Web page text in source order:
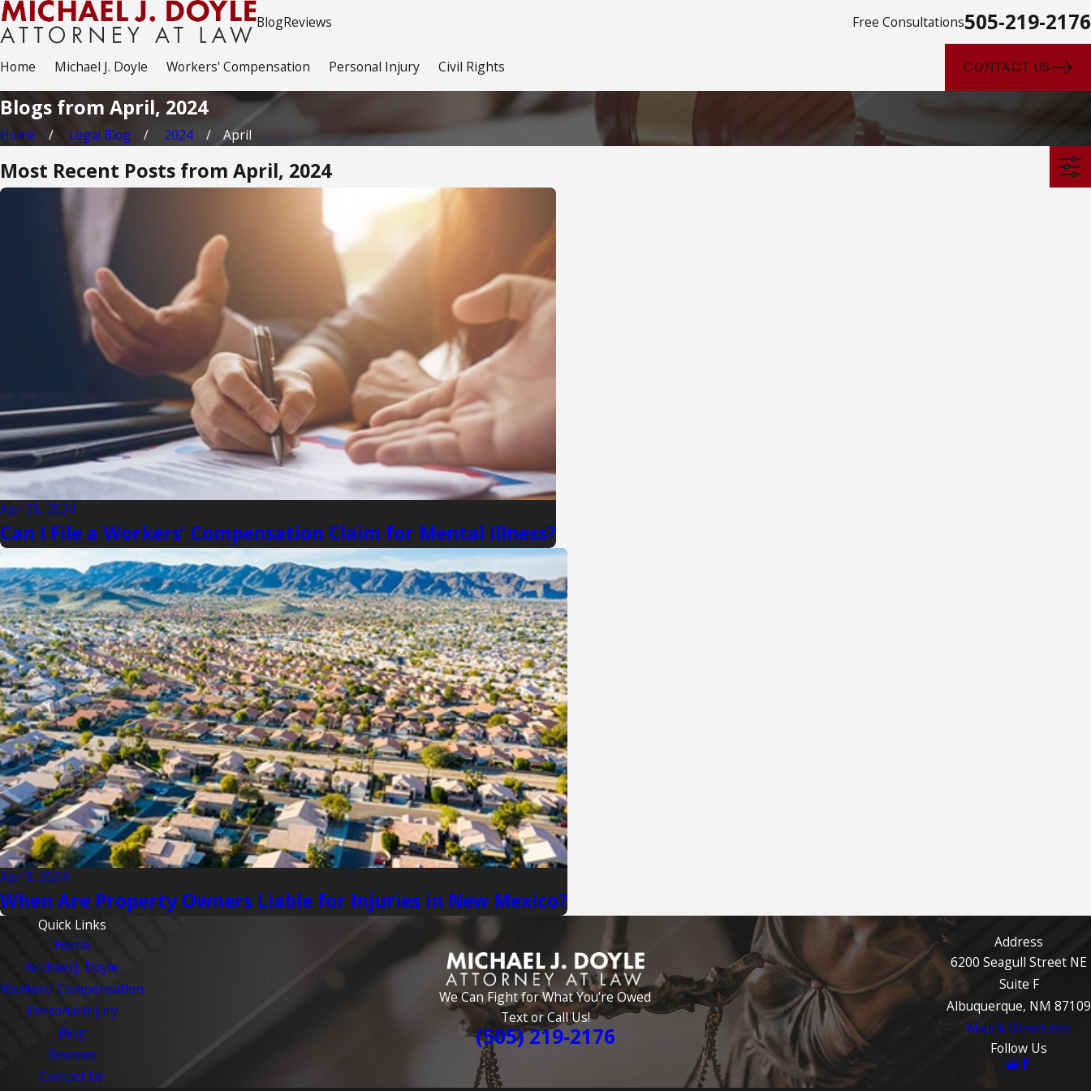
BlogReviews Free Consultations505-219-2176
Home Michael J. Doyle Workers' Compensation Personal Injury Civil Rights CONTACT US
Blogs from April, 2024
Home Legal Blog 2024 April
Most Recent Posts from April, 2024
Apr 25, 2024
Can I File a Workers' Compensation Claim for Mental Illness?
Apr 9, 2024
When Are Property Owners Liable for Injuries in New Mexico?
We Can Fight for What You’re Owed
Text or Call Us!
(505) 219-2176
Quick Links
Home
Michael J. Doyle
Workers' Compensation
Personal Injury
Blog
Reviews
Contact Us
Address
6200 Seagull Street NE
Suite F
Albuquerque, NM 87109
Map & Directions
Follow Us